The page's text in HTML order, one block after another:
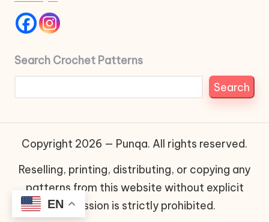
Search Crochet Patterns
Search
Copyright 2026 — Punqa. All rights reserved.
Reselling, printing, distributing, or copying any
patterns from this website without explicit
permission is strictly prohibited.
EN